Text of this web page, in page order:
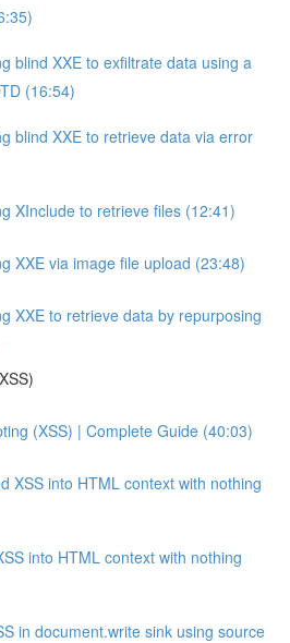
blind XXE to exfiltrate data using a
(16:54)
blind XXE to retrieve data via error
XInclude to retrieve files (12:41)
XXE via image file upload (23:48)
XXE to retrieve data by repurposing
(XSS) | Complete Guide (40:03)
XSS into HTML context with nothing
into HTML context with nothing
in document.write sink using source